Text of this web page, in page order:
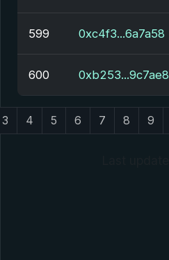
599 0xc4f3...6a7a58
600 0xb253...9c7ae8
3 4 5 6 7 8 9